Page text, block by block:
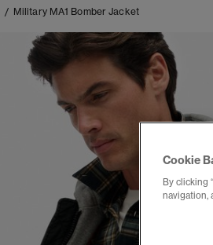
Military MA1 Bomber Jacket
Cookie
By clicking
navigation,